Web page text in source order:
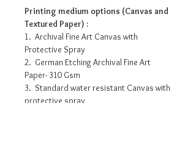
Printing medium options (Canvas and
Textured Paper) :
1. Archival Fine Art Canvas with
Protective Spray
2. German Etching Archival Fine Art
Paper- 310 Gsm
3. Standard water resistant Canvas with
protective spray